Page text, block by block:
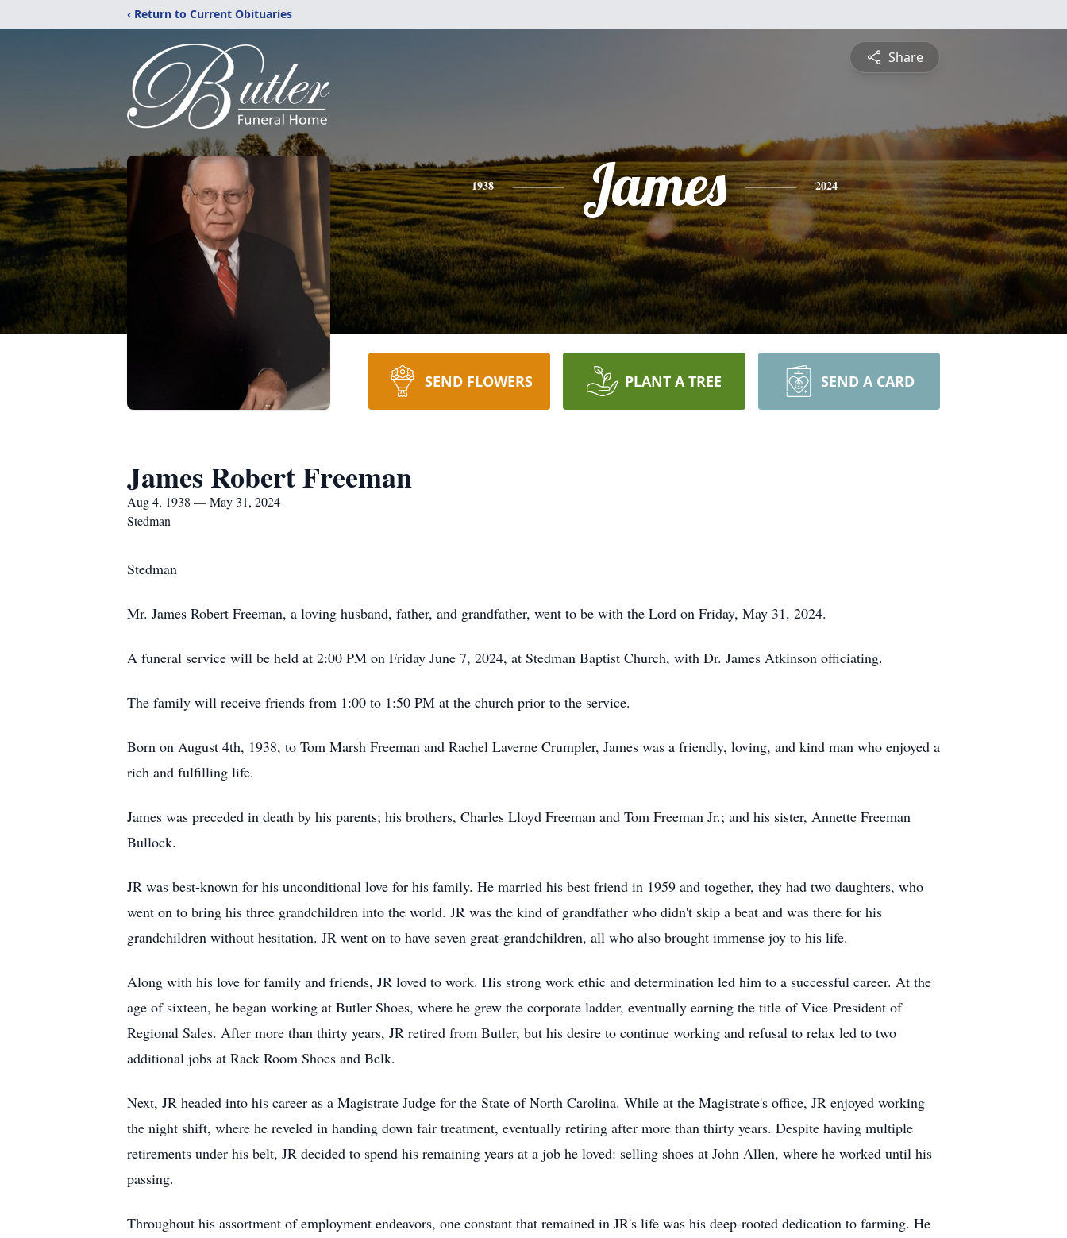
‹ Return to Current Obituaries
Share
1938 James 2024
SEND FLOWERS PLANT A TREE SEND A CARD
James Robert Freeman
Aug 4, 1938 — May 31, 2024
Stedman
Stedman
Mr. James Robert Freeman, a loving husband, father, and grandfather, went to be with the Lord on Friday, May 31, 2024.
A funeral service will be held at 2:00 PM on Friday June 7, 2024, at Stedman Baptist Church, with Dr. James Atkinson officiating.
The family will receive friends from 1:00 to 1:50 PM at the church prior to the service.
Born on August 4th, 1938, to Tom Marsh Freeman and Rachel Laverne Crumpler, James was a friendly, loving, and kind man who enjoyed a
rich and fulfilling life.
James was preceded in death by his parents; his brothers, Charles Lloyd Freeman and Tom Freeman Jr.; and his sister, Annette Freeman
Bullock.
JR was best-known for his unconditional love for his family. He married his best friend in 1959 and together, they had two daughters, who
went on to bring his three grandchildren into the world. JR was the kind of grandfather who didn't skip a beat and was there for his
grandchildren without hesitation. JR went on to have seven great-grandchildren, all who also brought immense joy to his life.
Along with his love for family and friends, JR loved to work. His strong work ethic and determination led him to a successful career. At the
age of sixteen, he began working at Butler Shoes, where he grew the corporate ladder, eventually earning the title of Vice-President of
Regional Sales. After more than thirty years, JR retired from Butler, but his desire to continue working and refusal to relax led to two
additional jobs at Rack Room Shoes and Belk.
Next, JR headed into his career as a Magistrate Judge for the State of North Carolina. While at the Magistrate's office, JR enjoyed working
the night shift, where he reveled in handing down fair treatment, eventually retiring after more than thirty years. Despite having multiple
retirements under his belt, JR decided to spend his remaining years at a job he loved: selling shoes at John Allen, where he worked until his
passing.
Throughout his assortment of employment endeavors, one constant that remained in JR's life was his deep-rooted dedication to farming. He